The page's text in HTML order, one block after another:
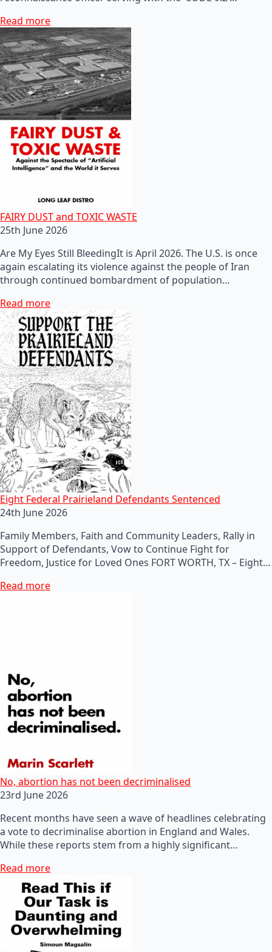
Read more
FAIRY DUST and TOXIC WASTE
25th June 2026
Are My Eyes Still BleedingIt is April 2026. The U.S. is once
again escalating its violence against the people of Iran
through continued bombardment of population…
Read more
Eight Federal Prairieland Defendants Sentenced
24th June 2026
Family Members, Faith and Community Leaders, Rally in
Support of Defendants, Vow to Continue Fight for
Freedom, Justice for Loved Ones FORT WORTH, TX – Eight…
Read more
No, abortion has not been decriminalised
23rd June 2026
Recent months have seen a wave of headlines celebrating
a vote to decriminalise abortion in England and Wales.
While these reports stem from a highly significant…
Read more